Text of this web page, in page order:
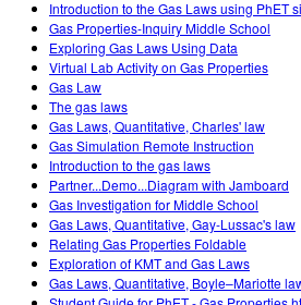
Introduction to the Gas Laws using PhET
Gas Properties-Inquiry Middle School
Exploring Gas Laws Using Data
Virtual Lab Activity on Gas Properties
Gas Law
The gas laws
Gas Laws, Quantitative, Charles' law
Gas Simulation Remote Instruction
Introduction to the gas laws
Partner...Demo...Diagram with Jamboard
Gas Investigation for Middle School
Gas Laws, Quantitative, Gay-Lussac's law
Relating Gas Properties Foldable
Exploration of KMT and Gas Laws
Gas Laws, Quantitative, Boyle–Mariotte